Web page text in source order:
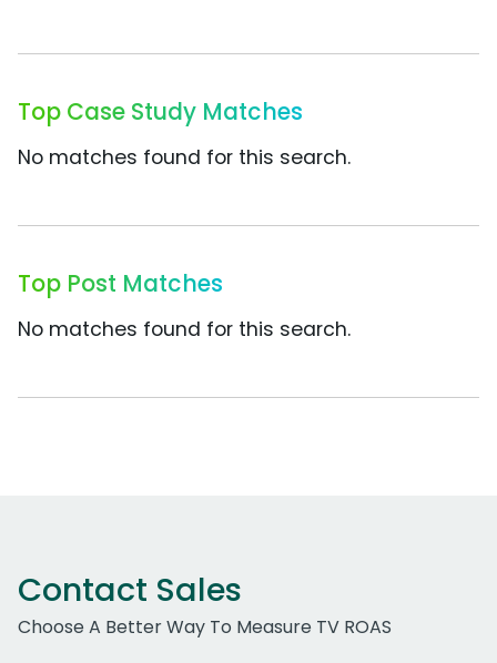
Top Case Study Matches
No matches found for this search.
Top Post Matches
No matches found for this search.
Contact Sales
Choose A Better Way To Measure TV ROAS